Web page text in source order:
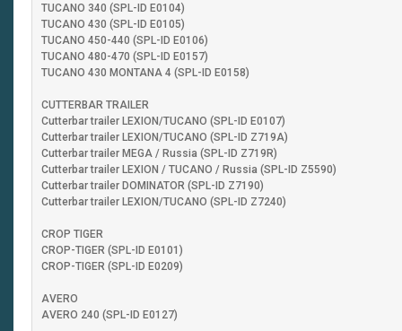
TUCANO 340 (SPL-ID E0104)
TUCANO 430 (SPL-ID E0105)
TUCANO 450-440 (SPL-ID E0106)
TUCANO 480-470 (SPL-ID E0157)
TUCANO 430 MONTANA 4 (SPL-ID E0158)
CUTTERBAR TRAILER
Cutterbar trailer LEXION/TUCANO (SPL-ID E0107)
Cutterbar trailer LEXION/TUCANO (SPL-ID Z719A)
Cutterbar trailer MEGA / Russia (SPL-ID Z719R)
Cutterbar trailer LEXION / TUCANO / Russia (SPL-ID Z5590)
Cutterbar trailer DOMINATOR (SPL-ID Z7190)
Cutterbar trailer LEXION/TUCANO (SPL-ID Z7240)
CROP TIGER
CROP-TIGER (SPL-ID E0101)
CROP-TIGER (SPL-ID E0209)
AVERO
AVERO 240 (SPL-ID E0127)